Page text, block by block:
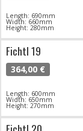
Length: 690mm
Width: 660mm
Height: 280mm
Fichtl 19
364,00 €
Length: 600mm
Width: 650mm
Height: 270mm